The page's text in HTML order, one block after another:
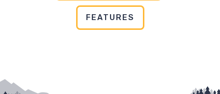
FEATURES